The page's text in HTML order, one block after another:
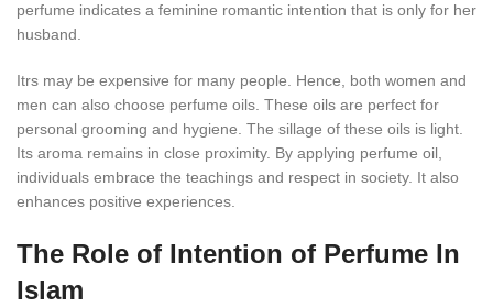
perfume indicates a feminine romantic intention that is only for her
husband.
Itrs may be expensive for many people. Hence, both women and
men can also choose perfume oils. These oils are perfect for
personal grooming and hygiene. The sillage of these oils is light.
Its aroma remains in close proximity. By applying perfume oil,
individuals embrace the teachings and respect in society. It also
enhances positive experiences.
The Role of Intention of Perfume In
Islam